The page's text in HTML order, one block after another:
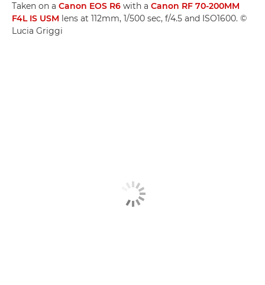
Taken on a Canon EOS R6 with a Canon RF 70-200MM
F4L IS USM lens at 112mm, 1/500 sec, f/4.5 and ISO1600. ©
Lucia Griggi